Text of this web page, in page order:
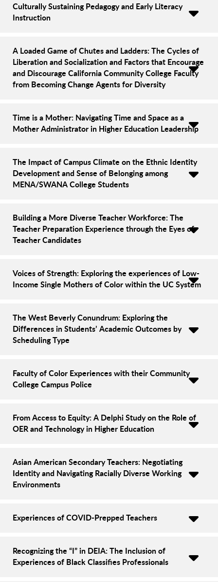
Culturally Sustaining Pedagogy and Early Literacy
Instruction
A Loaded Game of Chutes and Ladders: The Cycles of
Liberation and Socialization and Factors that Encourage
and Discourage California Community College Faculty
from Becoming Change Agents for Diversity
Time is a Mother: Navigating Time and Space as a
Mother Administrator in Higher Education Leadership
The Impact of Campus Climate on the Ethnic Identity
Development and Sense of Belonging among
MENA/SWANA College Students
Building a More Diverse Teacher Workforce: The
Teacher Preparation Experience through the Eyes of
Teacher Candidates
Voices of Strength: Exploring the experiences of Low-
Income Single Mothers of Color within the UC System
The West Beverly Conundrum: Exploring the
Differences in Students’ Academic Outcomes by
Scheduling Type
Faculty of Color Experiences with their Community
College Campus Police
From Access to Equity: A Delphi Study on the Role of
OER and Technology in Higher Education
Asian American Secondary Teachers: Negotiating
Identity and Navigating Racially Diverse Working
Environments
Experiences of COVID-Prepped Teachers
Recognizing the “I” in DEIA: The Inclusion of
Experiences of Black Classifies Professionals